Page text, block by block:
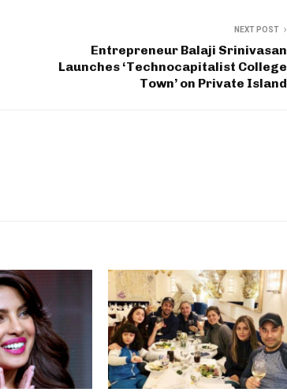
NEXT POST
Entrepreneur Balaji Srinivasan
Launches ‘Technocapitalist College
Town’ on Private Island